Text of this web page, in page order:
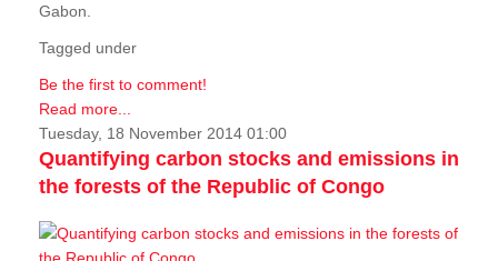
Gabon.
Tagged under
Be the first to comment!
Read more...
Tuesday, 18 November 2014 01:00
Quantifying carbon stocks and emissions in
the forests of the Republic of Congo